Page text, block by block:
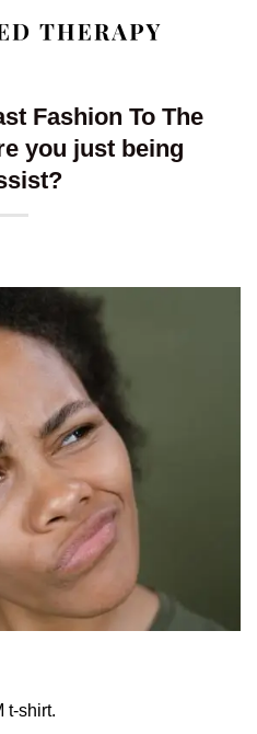
Fashion To The
you just being
t-shirt.